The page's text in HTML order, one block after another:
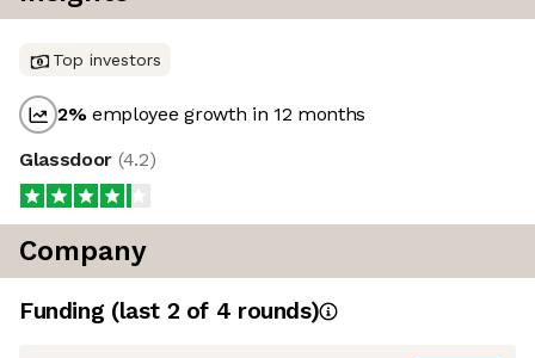
Top investors
2%employee growth in 12 months
Glassdoor (4.2)
Company
Funding (last 2 of 4 rounds)